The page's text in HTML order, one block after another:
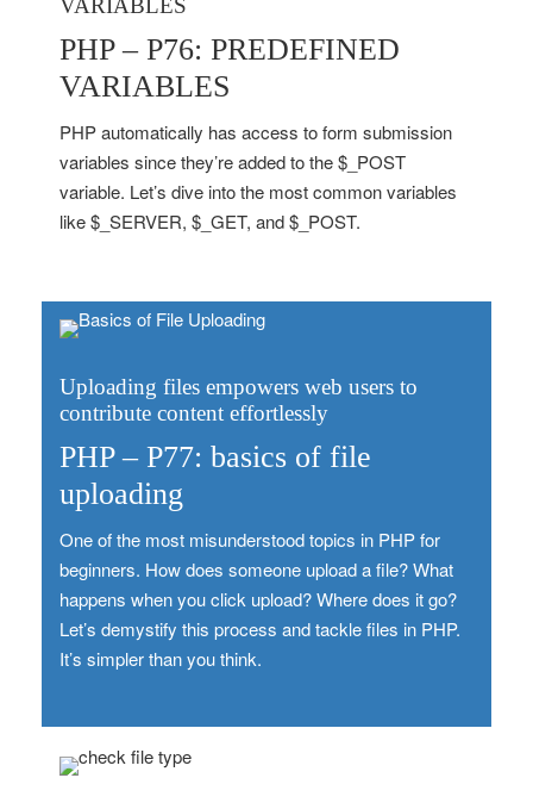
PHP – P76: PREDEFINED
VARIABLES
PHP automatically has access to form submission
variables since they’re added to the $_POST
variable. Let’s dive into the most common variables
like $_SERVER, $_GET, and $_POST.
Uploading files empowers web users to
contribute content effortlessly
PHP – P77: basics of file
uploading
One of the most misunderstood topics in PHP for
beginners. How does someone upload a file? What
happens when you click upload? Where does it go?
Let’s demystify this process and tackle files in PHP.
It’s simpler than you think.